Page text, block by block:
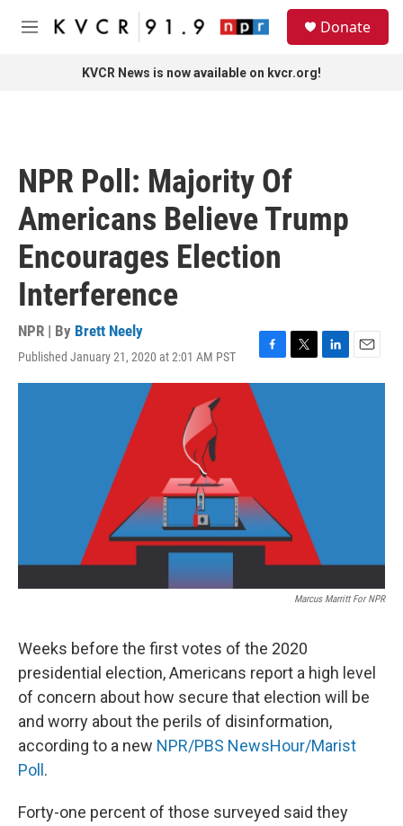
Skip to main content
M
Donate
KVCR News is now available on kvcr.org!
NPR Poll: Majority Of
Americans Believe Trump
Encourages Election
Interference
NPR | By Brett Neely
Published January 21, 2020 at 2:01 AM PST
F
a
e
b
T
w
L
i
E
m
Marcus Marritt For NPR
Weeks before the first votes of the 2020
presidential election, Americans report a high level
of concern about how secure that election will be
and worry about the perils of disinformation,
according to a new NPR/PBS NewsHour/Marist
Poll .
Forty-one percent of those surveyed said they